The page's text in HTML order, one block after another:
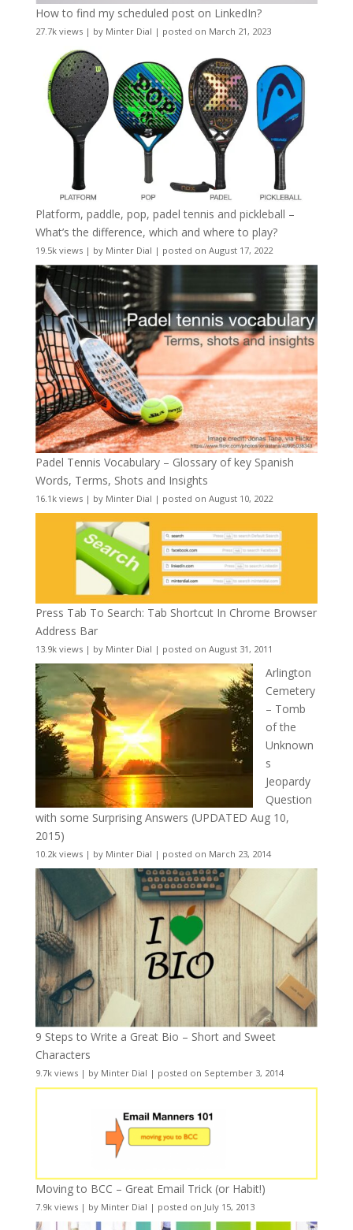
How to find my scheduled post on LinkedIn?
27.7k views| by Minter Dial | posted on March 21, 2023
Platform, paddle, pop, padel tennis and pickleball –
What’s the difference, which and where to play?
19.5k views| by Minter Dial | posted on August 17, 2022
Padel Tennis Vocabulary – Glossary of key Spanish
Words, Terms, Shots and Insights
16.1k views| by Minter Dial | posted on August 10, 2022
Press Tab To Search: Tab Shortcut In Chrome Browser
Address Bar
13.9k views| by Minter Dial | posted on August 31, 2011
Arlington
Cemetery
– Tomb
of the
Unknown
s
Jeopardy
Question
with some Surprising Answers (UPDATED Aug 10,
2015)
10.2k views| by Minter Dial | posted on March 23, 2014
9 Steps to Write a Great Bio – Short and Sweet
Characters
9.7k views| by Minter Dial | posted on September 3, 2014
Moving to BCC – Great Email Trick (or Habit!)
7.9k views| by Minter Dial | posted on July 15, 2013